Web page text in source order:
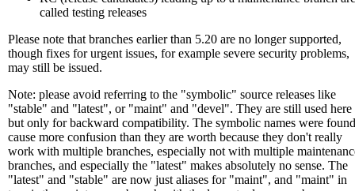
called testing releases
Please note that branches earlier than 5.20 are no longer supported,
though fixes for urgent issues, for example severe security problems,
may still be issued.
Note: please avoid referring to the "symbolic" source releases like
"stable" and "latest", or "maint" and "devel". They are still used here
but only for backward compatibility. The symbolic names were
cause more confusion than they are worth because they don't really
work with multiple branches, especially not with multiple
branches, and especially the "latest" makes absolutely no sense. The
"latest" and "stable" are now just aliases for "maint", and "maint" in